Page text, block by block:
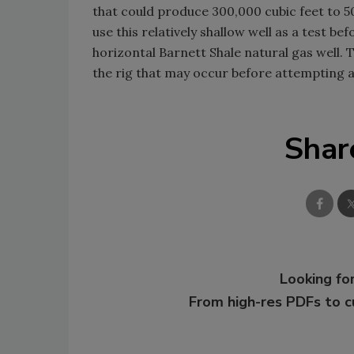
that could produce 300,000 cubic feet to
use this relatively shallow well as a test
horizontal Barnett Shale natural gas well.
the rig that may occur before attempting
Looking
From high-res PDFs to